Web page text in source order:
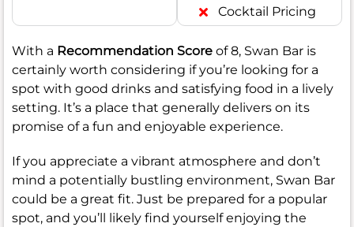
Cocktail Pricing
With a Recommendation Score of 8, Swan Bar is
certainly worth considering if you’re looking for a
spot with good drinks and satisfying food in a lively
setting. It’s a place that generally delivers on its
promise of a fun and enjoyable experience.
If you appreciate a vibrant atmosphere and don’t
mind a potentially bustling environment, Swan Bar
could be a great fit. Just be prepared for a popular
spot, and you’ll likely find yourself enjoying the